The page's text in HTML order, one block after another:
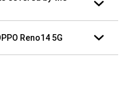
Reno14 5G